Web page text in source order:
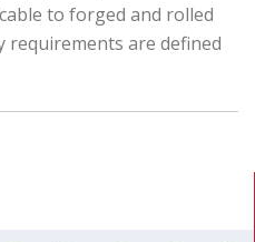
to forged and rolled
requirements are defined